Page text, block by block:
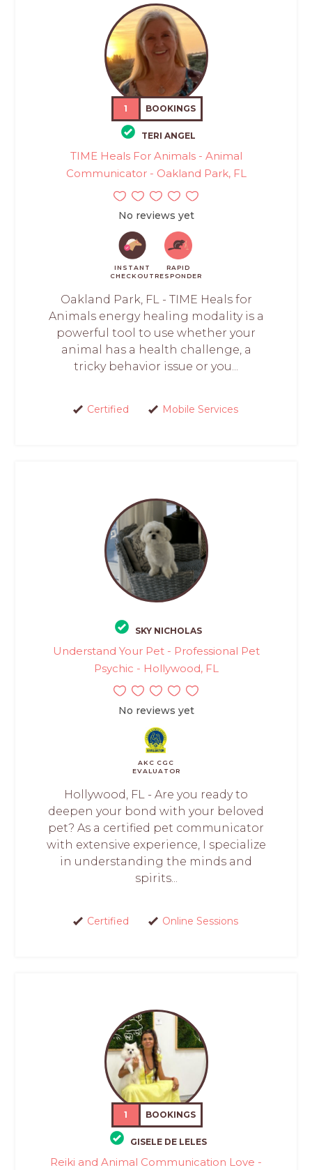
1 BOOKINGS
TERI ANGEL
TIME Heals For Animals - Animal
Communicator - Oakland Park, FL
No reviews yet
INSTANT
CHECKOUT
RAPID
RESPONDER
Oakland Park, FL - TIME Heals for
Animals energy healing modality is a
powerful tool to use whether your
animal has a health challenge, a
tricky behavior issue or you...
Certified Mobile Services
SKY NICHOLAS
Understand Your Pet - Professional Pet
Psychic - Hollywood, FL
No reviews yet
AKC CGC
EVALUATOR
Hollywood, FL - Are you ready to
deepen your bond with your beloved
pet? As a certified pet communicator
with extensive experience, I specialize
in understanding the minds and
spirits...
Certified Online Sessions
1 BOOKINGS
GISELE DE LELES
Reiki and Animal Communication Love -